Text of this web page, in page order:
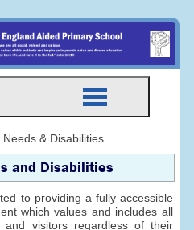
& Disabilities
and Disabilities
to providing a fully accessible
which values and includes all
and visitors regardless of their